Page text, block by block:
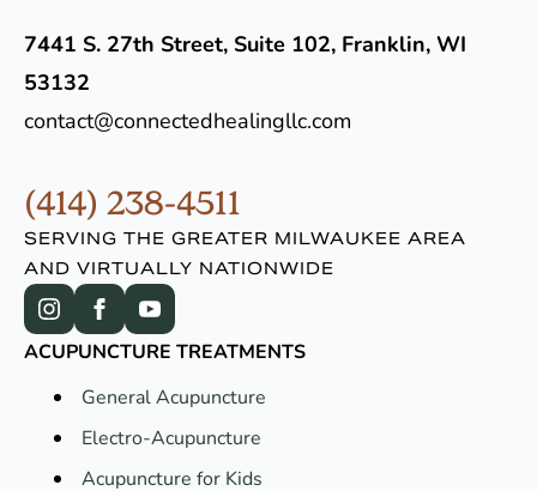
7441 S. 27th Street, Suite 102, Franklin, WI
53132
contact@connectedhealingllc.com
(414) 238-4511
SERVING THE GREATER MILWAUKEE AREA
AND VIRTUALLY NATIONWIDE
ACUPUNCTURE TREATMENTS
General Acupuncture
Electro-Acupuncture
Acupuncture for Kids